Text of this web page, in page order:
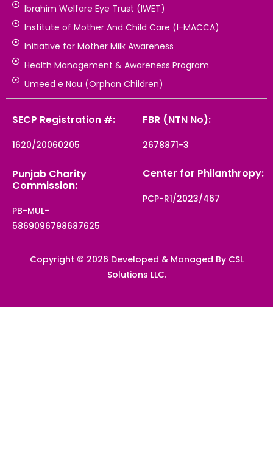
Ibrahim Welfare Eye Trust (IWET)
Institute of Mother And Child Care (I-MACCA)
Initiative for Mother Milk Awareness
Health Management & Awareness Program
Umeed e Nau (Orphan Children)
SECP Registration #:
1620/20060205
FBR (NTN No):
2678871-3
Punjab Charity
Commission:
PB-MUL-
5869096798687625
Center for Philanthropy:
PCP-R1/2023/467
Copyright © 2026 Developed & Managed By CSL
Solutions LLC.